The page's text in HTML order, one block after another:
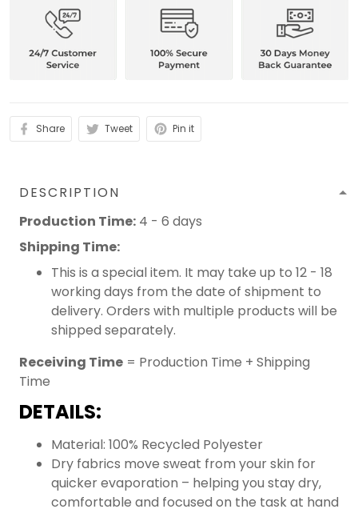
Share Tweet Pin it
DESCRIPTION
Production Time: 4 - 6 days
Shipping Time:
This is a special item. It may take up to 12 - 18
working days from the date of shipment to
delivery. Orders with multiple products will be
shipped separately.
Receiving Time = Production Time + Shipping
Time
DETAILS:
Material: 100% Recycled Polyester
Dry fabrics move sweat from your skin for
quicker evaporation – helping you stay dry,
comfortable and focused on the task at hand